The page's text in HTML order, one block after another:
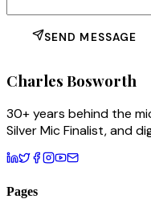
SEND MESSAGE
Charles Bosworth
30+ years behind the
Silver Mic Finalist, and
Pages